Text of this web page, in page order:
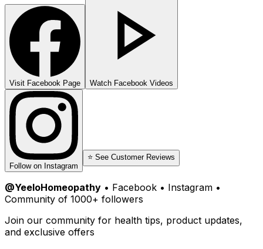
Visit Facebook Page Watch Facebook Videos
Follow on Instagram
⭐ See Customer Reviews
@YeeloHomeopathy • Facebook • Instagram •
Community of 1000+ followers
Join our community for health tips, product updates,
and exclusive offers